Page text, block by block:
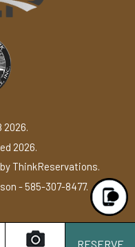
2026.
2026.
ThinkReservations.
- 585-307-8477.
RESERVE